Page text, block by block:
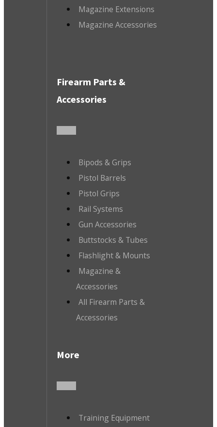
Magazine Extensions
Magazine Accessories
Firearm Parts &
Accessories
Bipods & Grips
Pistol Barrels
Pistol Grips
Rail Systems
Gun Accessories
Buttstocks & Tubes
Flashlight & Mounts
Magazine &
Accessories
All Firearm Parts &
Accessories
More
Training Equipment